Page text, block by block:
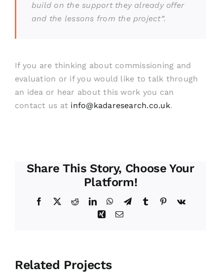
build on the support they already offer
and the lessons from the project”.
If you are thinking about commissioning and
evaluation or if you would like to talk through
an idea or hear about this work you can
contact us at info@kadaresearch.co.uk.
Share This Story, Choose Your
Platform!
Facebook
X RedditLinkedInWhatsApp
TelegramTumblr Pinterest
Vk
Xing Email
Related Projects